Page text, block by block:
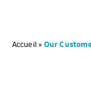
Accueil»Our